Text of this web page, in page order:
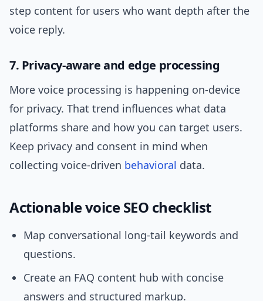
step content for users who want depth after the
voice reply.
7. Privacy-aware and edge processing
More voice processing is happening on-device
for privacy. That trend influences what data
platforms share and how you can target users.
Keep privacy and consent in mind when
collecting voice-driven behavioral data.
Actionable voice SEO checklist
Map conversational long-tail keywords and
questions.
Create an FAQ content hub with concise
answers and structured markup.